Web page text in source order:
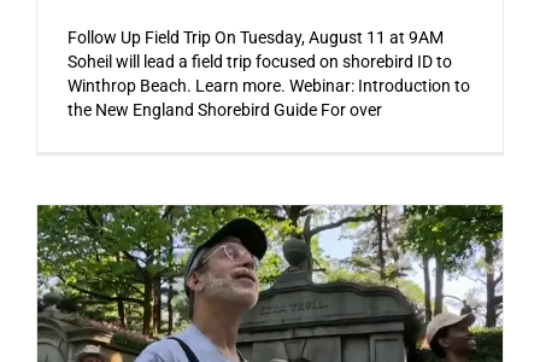
Follow Up Field Trip On Tuesday, August 11 at 9AM
Soheil will lead a field trip focused on shorebird ID to
Winthrop Beach. Learn more. Webinar: Introduction to
the New England Shorebird Guide For over